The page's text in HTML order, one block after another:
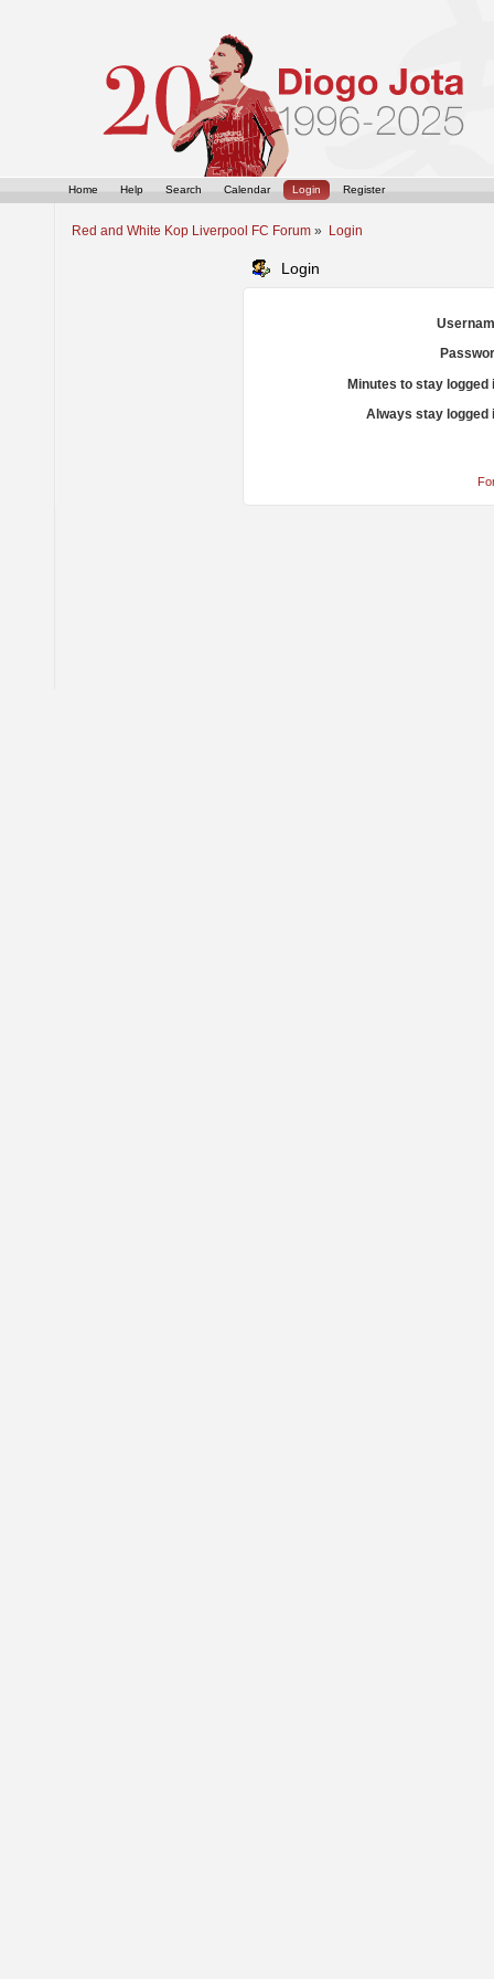
Home Help Search Calendar Login Register
Red and White Kop Liverpool FC Forum » Login
Login
Minutes to stay logged
Always stay logged